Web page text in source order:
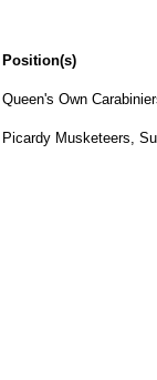
Position(s)
Queen's Own
Picardy Musketeers,